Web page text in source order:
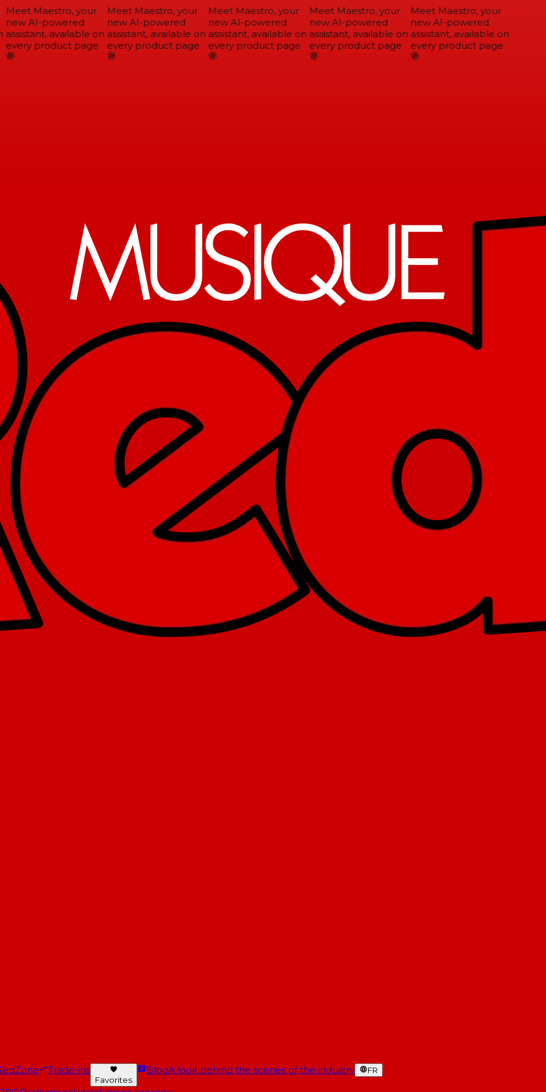
Meet Maestro, your
new AI-powered
assistant, available on
every product page
Meet Maestro, your
new AI-powered
assistant, available on
every product page
Meet Maestro, your
new AI-powered
assistant, available on
every product page
Meet Maestro, your
new AI-powered
assistant, available on
every product page
Meet Maestro, your
new AI-powered
assistant, available on
every product page
Trade-ins
Favorites
BlogA look behind the scenes of the industry FR